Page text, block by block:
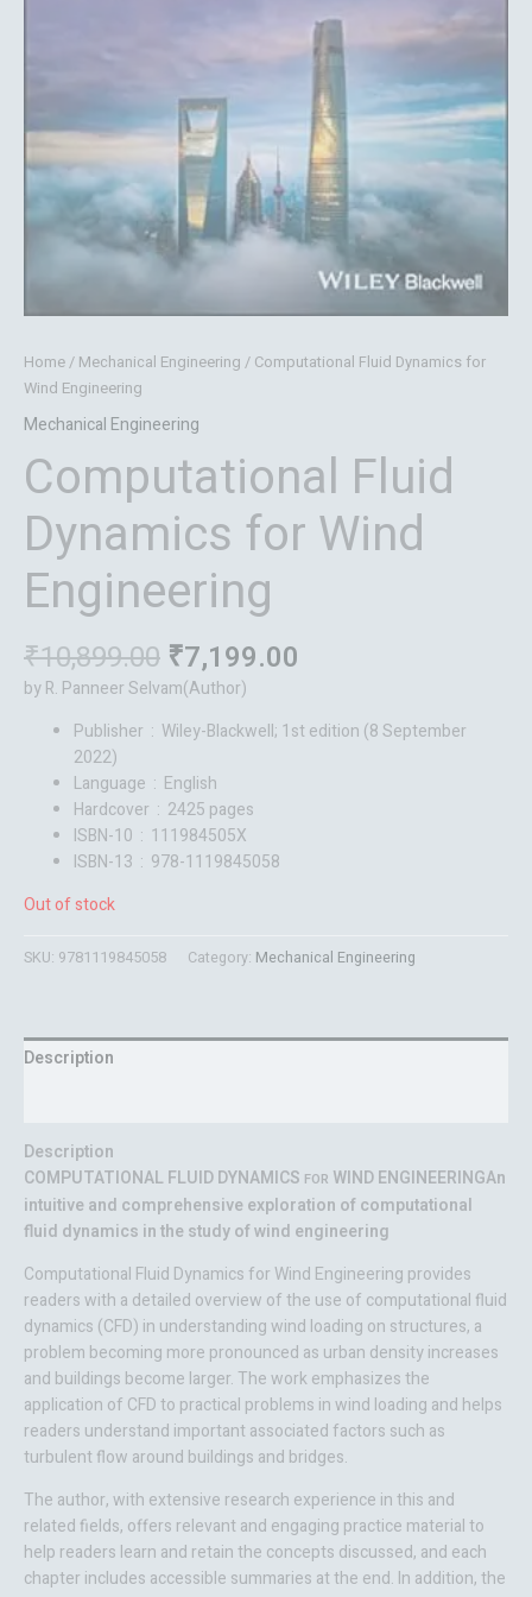
Home/ Mechanical Engineering / Computational Fluid Dynamics for
Wind Engineering
Mechanical Engineering
Computational Fluid
Dynamics for Wind
Engineering
₹10,899.00 ₹7,199.00
by R. Panneer Selvam(Author)
Publisher ‏ : ‎ Wiley-Blackwell; 1st edition (8 September
2022)
Language ‏ : ‎ English
Hardcover ‏ : ‎ 2425 pages
ISBN-10 ‏ : ‎ 111984505X
ISBN-13 ‏ : ‎ 978-1119845058
Out of stock
SKU: 9781119845058 Category: Mechanical Engineering
Description
Description
COMPUTATIONAL FLUID DYNAMICS FOR WIND ENGINEERINGAn
intuitive and comprehensive exploration of computational
fluid dynamics in the study of wind engineering
Computational Fluid Dynamics for Wind Engineering provides
readers with a detailed overview of the use of computational fluid
dynamics (CFD) in understanding wind loading on structures, a
problem becoming more pronounced as urban density increases
and buildings become larger. The work emphasizes the
application of CFD to practical problems in wind loading and helps
readers understand important associated factors such as
turbulent flow around buildings and bridges.
The author, with extensive research experience in this and
related fields, offers relevant and engaging practice material to
help readers learn and retain the concepts discussed, and each
chapter includes accessible summaries at the end. In addition, the